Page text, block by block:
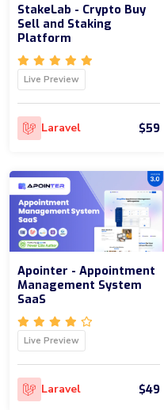
StakeLab - Crypto Buy
Sell and Staking
Platform
Live Preview
Laravel $59
Apointer - Appointment
Management System
SaaS
Live Preview
Laravel $49